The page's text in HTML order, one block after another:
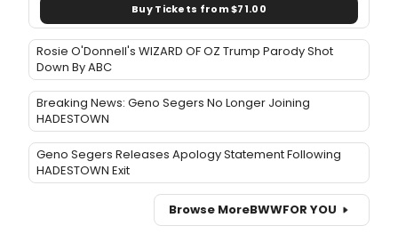
Buy Tickets from $71.00
Rosie O'Donnell's WIZARD OF OZ Trump Parody Shot
Down By ABC
Breaking News: Geno Segers No Longer Joining
HADESTOWN
Geno Segers Releases Apology Statement Following
HADESTOWN Exit
Browse MoreBWWFOR YOU